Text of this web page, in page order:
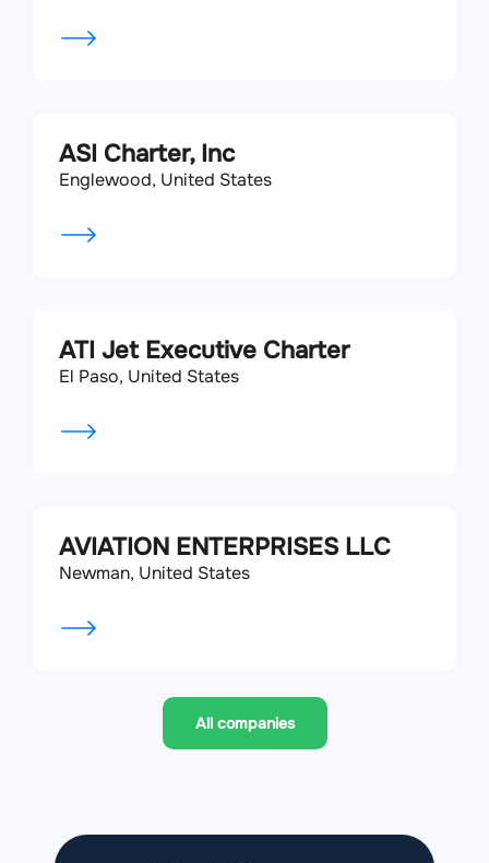
ASI Charter, Inc
Englewood, United States
ATI Jet Executive Charter
El Paso, United States
AVIATION ENTERPRISES LLC
Newman, United States
All companies